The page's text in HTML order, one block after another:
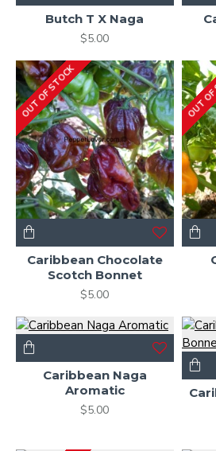
Butch T X Naga
$5.00
OUT OF STOCK
Caribbean Chocolate
Scotch Bonnet
$5.00
OUT
Caribbean Naga
Aromatic
$5.00